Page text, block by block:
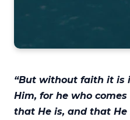
“But without faith it is
Him, for he who
that He is, and that